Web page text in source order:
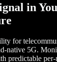
in
for
native 5G.
predictable